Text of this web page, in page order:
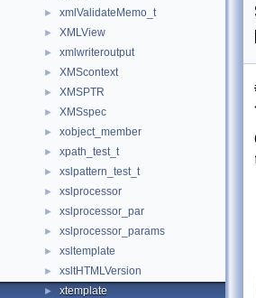
► xmlValidateMemo_t
► XMLView
► xmlwriteroutput
► XMScontext
► XMSPTR
► XMSspec
► xobject_member
► xpath_test_t
► xslpattern_test_t
► xslprocessor
► xslprocessor_par
► xslprocessor_params
► xsltemplate
► xsltHTMLVersion
► xtemplate